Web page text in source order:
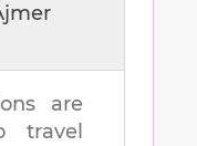
are
travel